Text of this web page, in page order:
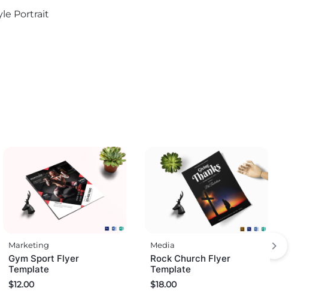
Portrait
Marketing
Gym Sport Flyer
Template
$12.00
Media
Rock Church Flyer
Template
$18.00